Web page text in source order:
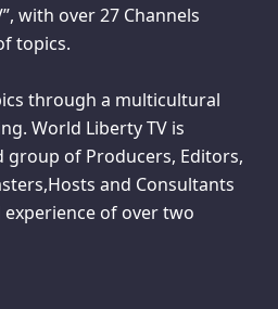
with over 27 Channels
topics.
through a multicultural
World Liberty TV is
group of Producers, Editors,
and Consultants
of over two